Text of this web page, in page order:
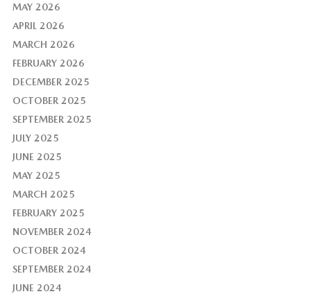
MAY 2026
APRIL 2026
MARCH 2026
FEBRUARY 2026
DECEMBER 2025
OCTOBER 2025
SEPTEMBER 2025
JULY 2025
JUNE 2025
MAY 2025
MARCH 2025
FEBRUARY 2025
NOVEMBER 2024
OCTOBER 2024
SEPTEMBER 2024
JUNE 2024